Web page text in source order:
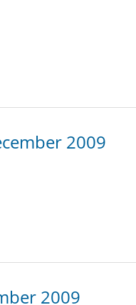
2009
2009